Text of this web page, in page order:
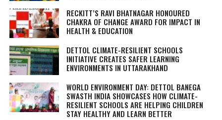
RECKITT’S RAVI BHATNAGAR HONOURED
CHAKRA OF CHANGE AWARD FOR IMPACT IN
HEALTH & EDUCATION
DETTOL CLIMATE-RESILIENT SCHOOLS
INITIATIVE CREATES SAFER LEARNING
ENVIRONMENTS IN UTTARAKHAND
WORLD ENVIRONMENT DAY: DETTOL BANEGA
SWASTH INDIA SHOWCASES HOW CLIMATE-
RESILIENT SCHOOLS ARE HELPING CHILDREN
STAY HEALTHY AND LEARN BETTER